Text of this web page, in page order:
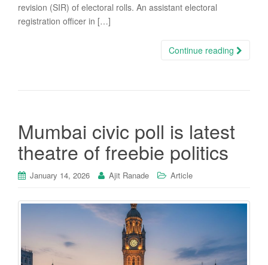
revision (SIR) of electoral rolls. An assistant electoral
registration officer in […]
Continue reading
Mumbai civic poll is latest
theatre of freebie politics
January 14, 2026 Ajit Ranade Article